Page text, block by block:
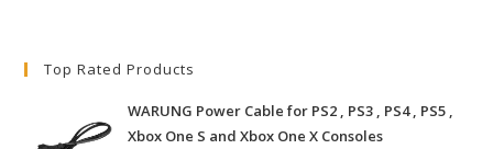
Top Rated Products
WARUNG Power Cable for PS2 , PS3 , PS4 , PS5 ,
Xbox One S and Xbox One X Consoles